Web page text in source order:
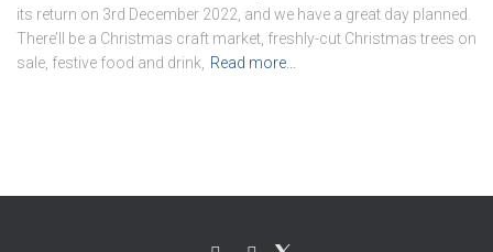
its return on 3rd December 2022, and we have a great day planned.
There’ll be a Christmas craft market, freshly-cut Christmas trees on
sale, festive food and drink,
Read more…